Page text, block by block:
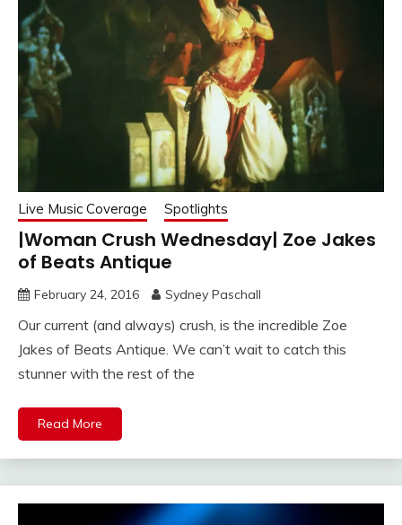
Live Music Coverage Spotlights
|Woman Crush Wednesday| Zoe Jakes
of Beats Antique
February 24, 2016 Sydney Paschall
Our current (and always) crush, is the incredible Zoe
Jakes of Beats Antique. We can’t wait to catch this
stunner with the rest of the
Read More